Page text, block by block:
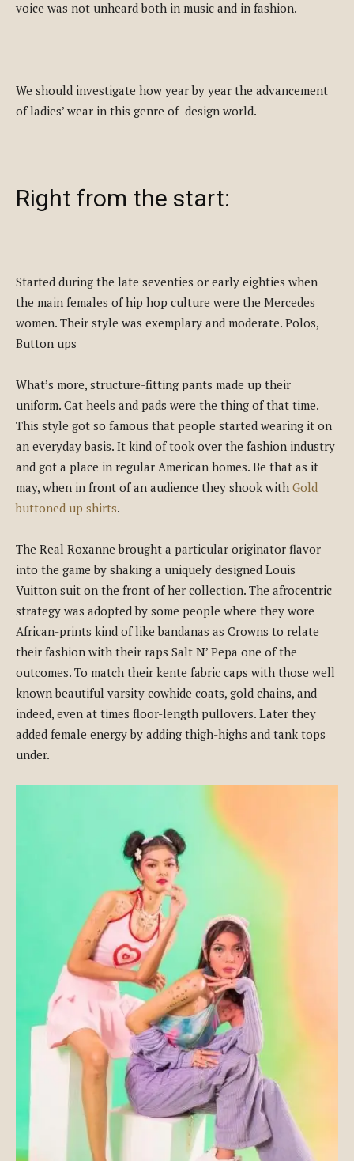
voice was not unheard both in music and in fashion.
We should investigate how year by year the advancement
of ladies’ wear in this genre of design world.
Right from the start:
Started during the late seventies or early eighties when
the main females of hip hop culture were the Mercedes
women. Their style was exemplary and moderate. Polos,
Button ups
What’s more, structure-fitting pants made up their
uniform. Cat heels and pads were the thing of that time.
This style got so famous that people started wearing it on
an everyday basis. It kind of took over the fashion industry
and got a place in regular American homes. Be that as it
may, when in front of an audience they shook with Gold
buttoned up shirts.
The Real Roxanne brought a particular originator flavor
into the game by shaking a uniquely designed Louis
Vuitton suit on the front of her collection. The afrocentric
strategy was adopted by some people where they wore
African-prints kind of like bandanas as Crowns to relate
their fashion with their raps Salt N’ Pepa one of the
outcomes. To match their kente fabric caps with those well
known beautiful varsity cowhide coats, gold chains, and
indeed, even at times floor-length pullovers. Later they
added female energy by adding thigh-highs and tank tops
under.